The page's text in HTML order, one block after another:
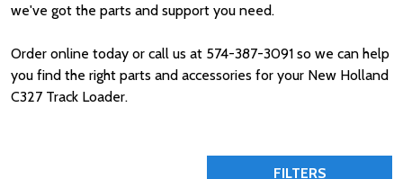
we've got the parts and support you need.
Order online today or call us at 574-387-3091 so we can help
you find the right parts and accessories for your New Holland
C327 Track Loader.
FILTERS